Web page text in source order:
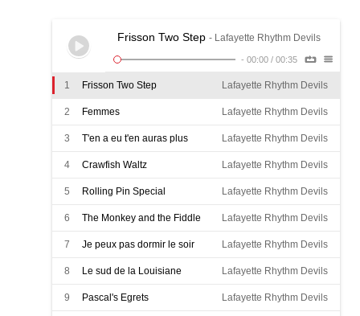
Frisson Two Step - Lafayette Rhythm Devils
- 00:00 / 00:35
1 Frisson Two Step Lafayette Rhythm Devils
2 Femmes Lafayette Rhythm Devils
3 T'en a eu t'en auras plus Lafayette Rhythm Devils
4 Crawfish Waltz Lafayette Rhythm Devils
5 Rolling Pin Special Lafayette Rhythm Devils
6 The Monkey and the Fiddle Lafayette Rhythm Devils
7 Je peux pas dormir le soir Lafayette Rhythm Devils
8 Le sud de la Louisiane Lafayette Rhythm Devils
9 Pascal's Egrets Lafayette Rhythm Devils